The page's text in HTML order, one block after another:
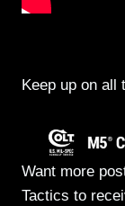
Keep up on all
Want more
Tactics to